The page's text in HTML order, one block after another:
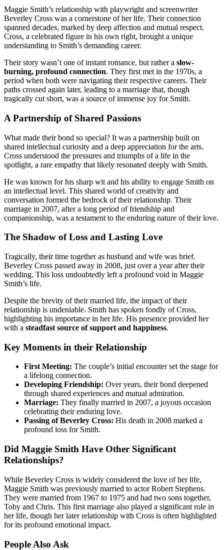
Maggie Smith’s relationship with playwright and screenwriter
Beverley Cross was a cornerstone of her life. Their connection
spanned decades, marked by deep affection and mutual respect.
Cross, a celebrated figure in his own right, brought a unique
understanding to Smith’s demanding career.
Their story wasn’t one of instant romance, but rather a slow-
burning, profound connection. They first met in the 1970s, a
period when both were navigating their respective careers. Their
paths crossed again later, leading to a marriage that, though
tragically cut short, was a source of immense joy for Smith.
A Partnership of Shared Passions
What made their bond so special? It was a partnership built on
shared intellectual curiosity and a deep appreciation for the arts.
Cross understood the pressures and triumphs of a life in the
spotlight, a rare empathy that likely resonated deeply with Smith.
He was known for his sharp wit and his ability to engage Smith on
an intellectual level. This shared world of creativity and
conversation formed the bedrock of their relationship. Their
marriage in 2007, after a long period of friendship and
companionship, was a testament to the enduring nature of their love.
The Shadow of Loss and Lasting Love
Tragically, their time together as husband and wife was brief.
Beverley Cross passed away in 2008, just over a year after their
wedding. This loss undoubtedly left a profound void in Maggie
Smith’s life.
Despite the brevity of their married life, the impact of their
relationship is undeniable. Smith has spoken fondly of Cross,
highlighting his importance in her life. His presence provided her
with a steadfast source of support and happiness.
Key Moments in their Relationship
First Meeting: The couple’s initial encounter set the stage for
a lifelong connection.
Developing Friendship: Over years, their bond deepened
through shared experiences and mutual admiration.
Marriage: They finally married in 2007, a joyous occasion
celebrating their enduring love.
Passing of Beverley Cross: His death in 2008 marked a
profound loss for Smith.
Did Maggie Smith Have Other Significant
Relationships?
While Beverley Cross is widely considered the love of her life,
Maggie Smith was previously married to actor Robert Stephens.
They were married from 1967 to 1975 and had two sons together,
Toby and Chris. This first marriage also played a significant role in
her life, though her later relationship with Cross is often highlighted
for its profound emotional impact.
People Also Ask